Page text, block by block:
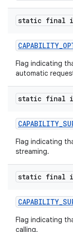
static final
Flag indicating
automatic
static final
Flag indicating
streaming.
static final
Flag indicating
calling.